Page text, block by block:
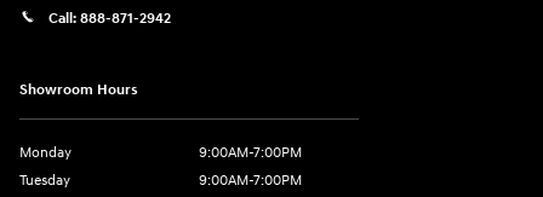
Call: 888-871-2942
Showroom Hours
Monday
9:00AM-7:00PM
Tuesday
9:00AM-7:00PM